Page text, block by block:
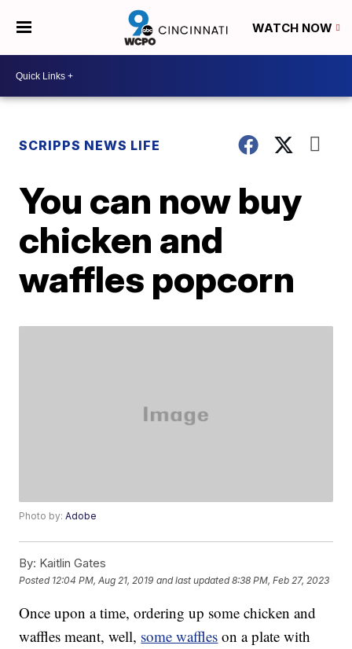
WATCH NOW
SCRIPPS NEWS LIFE
You can now buy
chicken and
waffles popcorn
Photo by:Adobe
By: Kaitlin Gates
Posted 12:04 PM, Aug 21, 2019 and last updated 8:38 PM, Feb 27, 2023
Once upon a time, ordering up some chicken and
waffles meant, well, some waffles on a plate with